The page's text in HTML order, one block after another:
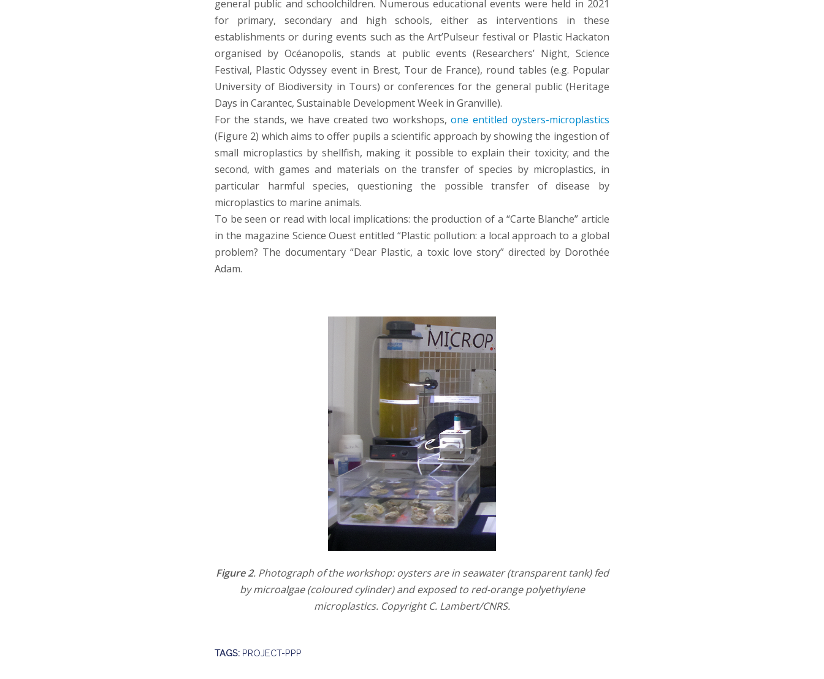
general public and schoolchildren. Numerous educational events were held in 2021
for primary, secondary and high schools, either as interventions in these
establishments or during events such as the Art’Pulseur festival or Plastic Hackaton
organised by Océanopolis, stands at public events (Researchers’ Night, Science
Festival, Plastic Odyssey event in Brest, Tour de France), round tables (e.g. Popular
University of Biodiversity in Tours) or conferences for the general public (Heritage
Days in Carantec, Sustainable Development Week in Granville).
For the stands, we have created two workshops,one entitled oysters-microplastics
(Figure 2) which aims to offer pupils a scientific approach by showing the ingestion of
small microplastics by shellfish, making it possible to explain their toxicity; and the
second, with games and materials on the transfer of species by microplastics, in
particular harmful species, questioning the possible transfer of disease by
microplastics to marine animals.
To be seen or read with local implications: the production of a “Carte Blanche” article
in the magazine Science Ouest entitled “Plastic pollution: a local approach to a global
problem? The documentary “Dear Plastic, a toxic love story” directed by Dorothée
Adam.
Figure 2. Photograph of the workshop: oysters are in seawater (transparent tank) fed
by microalgae (coloured cylinder) and exposed to red-orange polyethylene
microplastics. Copyright C. Lambert/CNRS.
TAGS: PROJECT-PPP